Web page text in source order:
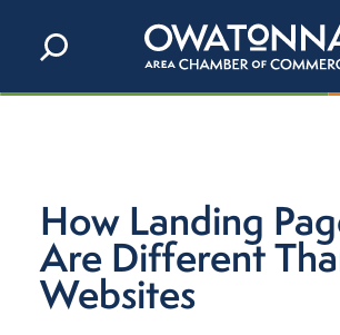
Skip to content
How Landing
Are Different
Websites